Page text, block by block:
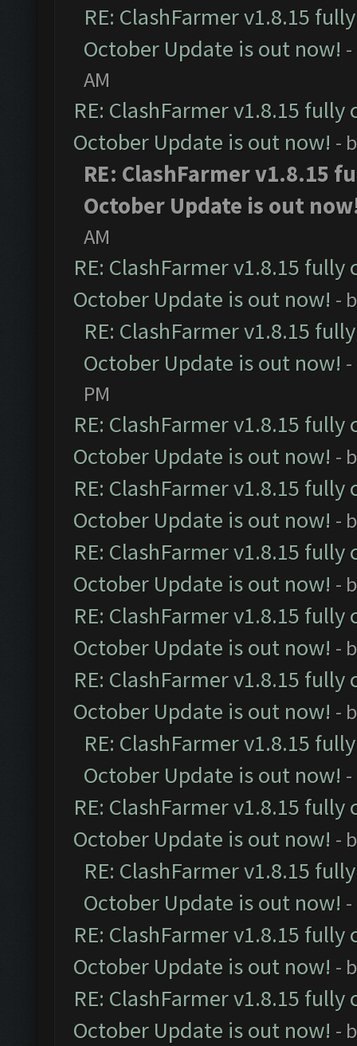
RE: ClashFarmer v1.8.15
October Update is out now!
AM
RE: ClashFarmer v1.8.15
October Update is out now! -
RE: ClashFarmer v1.8.15
October Update is out
AM
RE: ClashFarmer v1.8.15
October Update is out now! -
RE: ClashFarmer v1.8.15
October Update is out now!
PM
RE: ClashFarmer v1.8.15
October Update is out now! -
RE: ClashFarmer v1.8.15
October Update is out now! -
RE: ClashFarmer v1.8.15
October Update is out now! -
RE: ClashFarmer v1.8.15
October Update is out now! -
RE: ClashFarmer v1.8.15
October Update is out now! -
RE: ClashFarmer v1.8.15
October Update is out now!
RE: ClashFarmer v1.8.15
October Update is out now! -
RE: ClashFarmer v1.8.15
October Update is out now!
RE: ClashFarmer v1.8.15
October Update is out now! -
RE: ClashFarmer v1.8.15
October Update is out now! -